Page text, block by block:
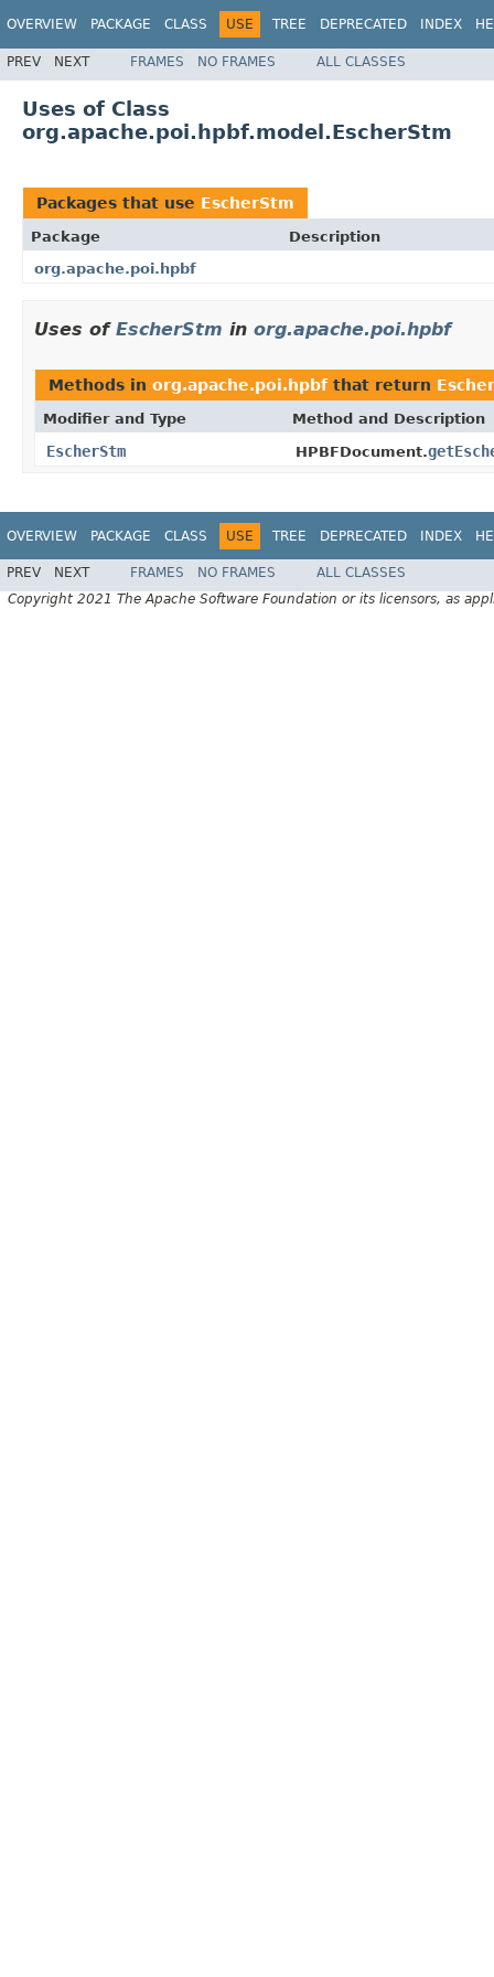
OVERVIEW PACKAGE CLASS USE TREE DEPRECATED INDEX
PREV NEXT FRAMES NO FRAMES ALL CLASSES
Uses of Class
org.apache.poi.hpbf.model.EscherStm
Packages that use EscherStm
Package
Description
org.apache.poi.hpbf
Uses of EscherStm in org.apache.poi.hpbf
Methods in org.apache.poi.hpbfthat return
Modifier and Type Method and Description
EscherStm HPBFDocument.
OVERVIEW PACKAGE CLASS USE TREE DEPRECATED INDEX
PREV NEXT FRAMES NO FRAMES
ALL CLASSES
Copyright 2021 The Apache Software Foundation or its licensors, as